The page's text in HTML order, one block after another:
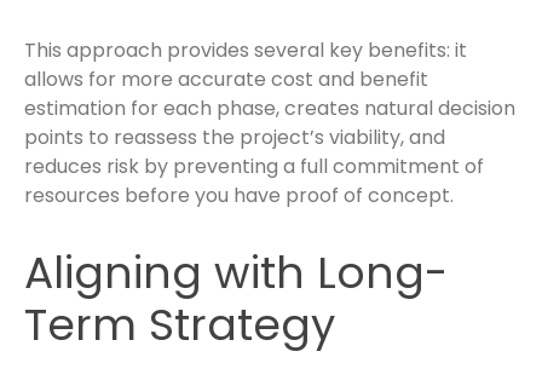
This approach provides several key benefits: it
allows for more accurate cost and benefit
estimation for each phase, creates natural decision
points to reassess the project’s viability, and
reduces risk by preventing a full commitment of
resources before you have proof of concept.
Aligning with Long-
Term Strategy